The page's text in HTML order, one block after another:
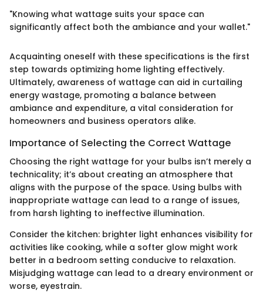
"Knowing what wattage suits your space can
significantly affect both the ambiance and your wallet."
Acquainting oneself with these specifications is the first
step towards optimizing home lighting effectively.
Ultimately, awareness of wattage can aid in curtailing
energy wastage, promoting a balance between
ambiance and expenditure, a vital consideration for
homeowners and business operators alike.
Importance of Selecting the Correct Wattage
Choosing the right wattage for your bulbs isn’t merely a
technicality; it’s about creating an atmosphere that
aligns with the purpose of the space. Using bulbs with
inappropriate wattage can lead to a range of issues,
from harsh lighting to ineffective illumination.
Consider the kitchen: brighter light enhances visibility for
activities like cooking, while a softer glow might work
better in a bedroom setting conducive to relaxation.
Misjudging wattage can lead to a dreary environment or
worse, eyestrain.